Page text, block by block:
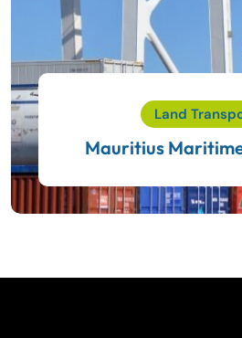
Land
Mauritius